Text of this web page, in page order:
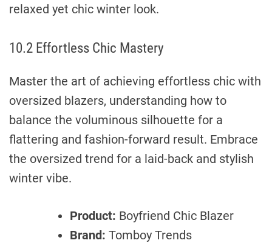
relaxed yet chic winter look.
10.2 Effortless Chic Mastery
Master the art of achieving effortless chic with
oversized blazers, understanding how to
balance the voluminous silhouette for a
flattering and fashion-forward result. Embrace
the oversized trend for a laid-back and stylish
winter vibe.
Product: Boyfriend Chic Blazer
Brand: Tomboy Trends